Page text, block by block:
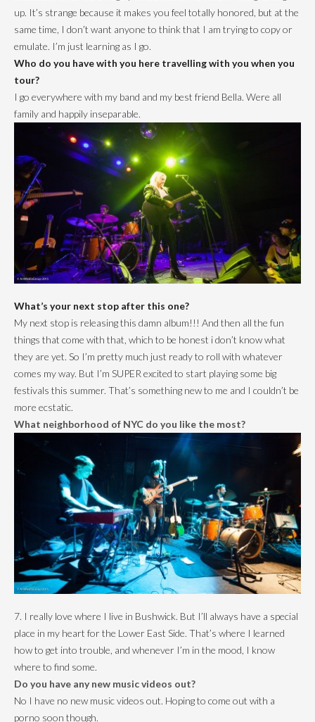
up. It’s strange because it makes you feel totally honored, but at the
same time, I don’t want anyone to think that I am trying to copy or
emulate. I’m just learning as I go.
Who do you have with you here travelling with you when you
tour?
I go everywhere with my band and my best friend Bella. Were all
family and happily inseparable.
What’s your next stop after this one?
My next stop is releasing this damn album!!! And then all the fun
things that come with that, which to be honest i don’t know what
they are yet. So I’m pretty much just ready to roll with whatever
comes my way. But I’m SUPER excited to start playing some big
festivals this summer. That’s something new to me and I couldn’t be
more ecstatic.
What neighborhood of NYC do you like the most?
7. I really love where I live in Bushwick. But I’ll always have a special
place in my heart for the Lower East Side. That’s where I learned
how to get into trouble, and whenever I’m in the mood, I know
where to find some.
Do you have any new music videos out?
No I have no new music videos out. Hoping to come out with a
porno soon though.